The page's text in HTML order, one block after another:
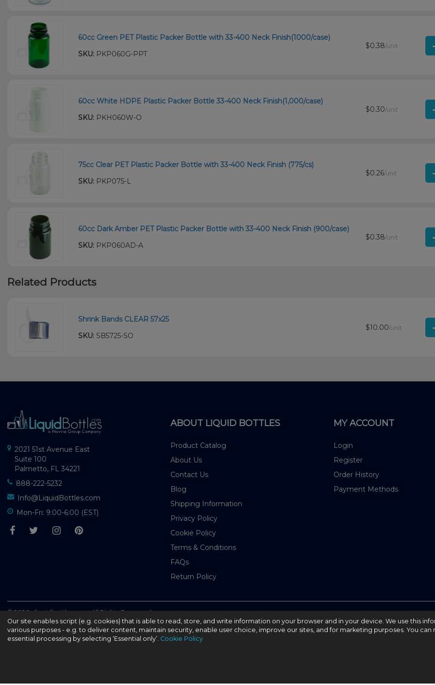
60cc Green PET Plastic Packer Bottle with 33-400 Neck Finish(1000/case)
SKU: PKP060G-PPT
$0.38/unit
60cc White HDPE Plastic Packer Bottle 33-400 Neck Finish(1,000/case)
SKU: PKH060W-O
$0.30/unit
75cc Clear PET Plastic Packer Bottle with 33-400 Neck Finish (775/cs)
SKU: PKP075-L
$0.26/unit
60cc Dark Amber PET Plastic Packer Bottle with 33-400 Neck Finish (900/case)
SKU: PKP060AD-A
$0.38/unit
Related Products
Shrink Bands CLEAR 57x25
SKU: SB5725-SO
$10.00/unit
2021 51st Avenue East
Suite 100
Palmetto, FL 34221
888-222-5232
Info@LiquidBottles.com
Mon-Fri: 9:00-6:00 (EST)
ABOUT LIQUID BOTTLES
Product Catalog
About Us
Contact Us
Blog
Shipping Information
Privacy Policy
Cookie Policy
Terms & Conditions
FAQs
Return Policy
MY ACCOUNT
Login
Register
Order History
Payment Methods
© 2026 - liquidbottles.com All Rights Reserved
Our site enables script (e.g. cookies) that is able to read, store, and write information on your browser and in your device. We use this
various purposes - e.g. to deliver content, maintain security, enable user choice, improve our sites, and for marketing purposes. You can
essential processing by selecting ‘Essential only’. Cookie Policy